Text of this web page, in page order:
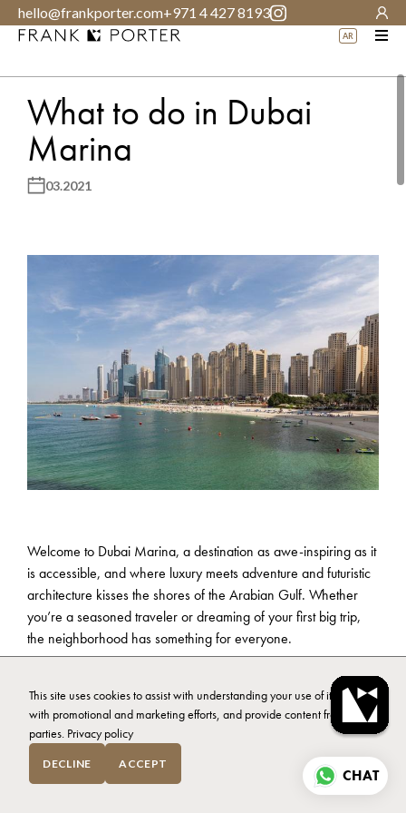
hello@frankporter.com+971 4 427 8193
AR
What to do in Dubai
Marina
03.2021
Welcome to Dubai Marina, a destination as awe-inspiring as it
is accessible, and where luxury meets adventure and futuristic
architecture kisses the shores of the Arabian Gulf. Whether
you’re a seasoned traveler or dreaming of your first big trip,
the neighborhood has something for everyone.
In this article, we’ll explore what to do in Dubai Marina,
unveiling its treasures and helping you make memories that will
last a lifetime. Together, we’ll delve into the best activities,
dining spots, and relaxation hubs that this dynamic district has
to offer. Grab your passport, exchange some dirhams, and
let’s go exploring.
This site uses cookies to assist with understanding your use of it, assist
with promotional and marketing efforts, and provide content from third
parties. Privacy policy
DECLINE ACCEPT
CHAT